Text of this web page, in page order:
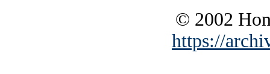
© 2002
https://